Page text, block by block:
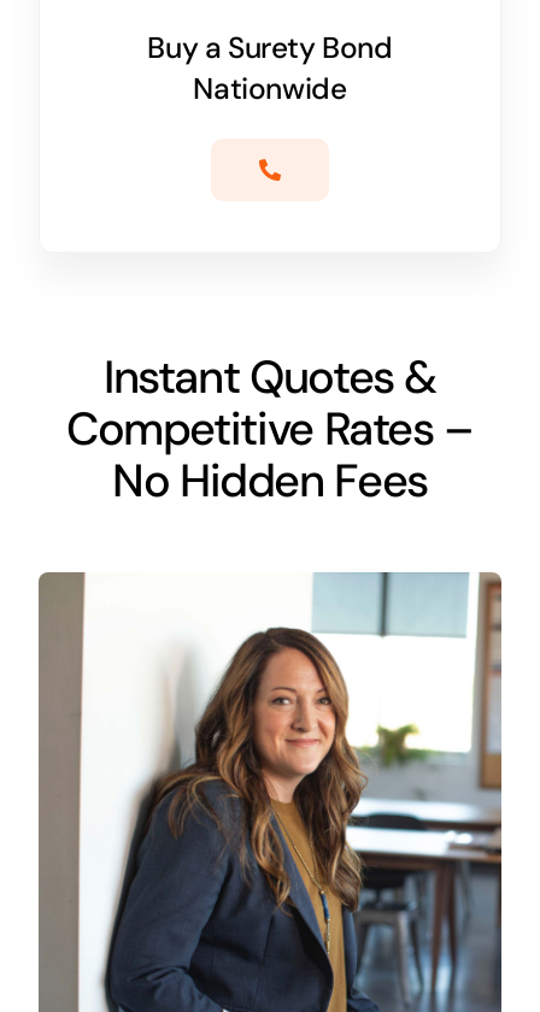
Buy a Surety Bond
Nationwide
Instant Quotes &
Competitive Rates –
No Hidden Fees